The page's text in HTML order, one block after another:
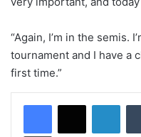
“Again, I’m in the semis.
tournament and I have a
first time.”